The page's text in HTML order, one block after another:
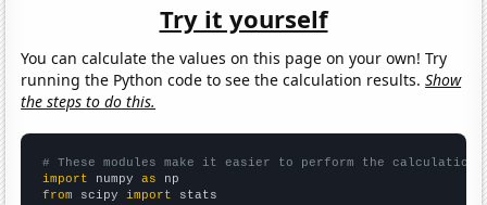
Try it yourself
You can calculate the values on this page on your own! Try
running the Python code to see the calculation results.Show
the steps to do this.
# These modules make it easier to perform the calculation
import numpy as
from scipy import stats